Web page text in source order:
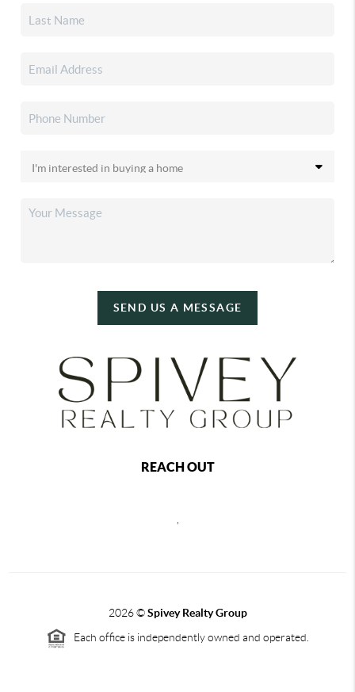
SEND US A MESSAGE
REACH OUT
2026©Spivey Realty Group
Each office is independently owned and operated.